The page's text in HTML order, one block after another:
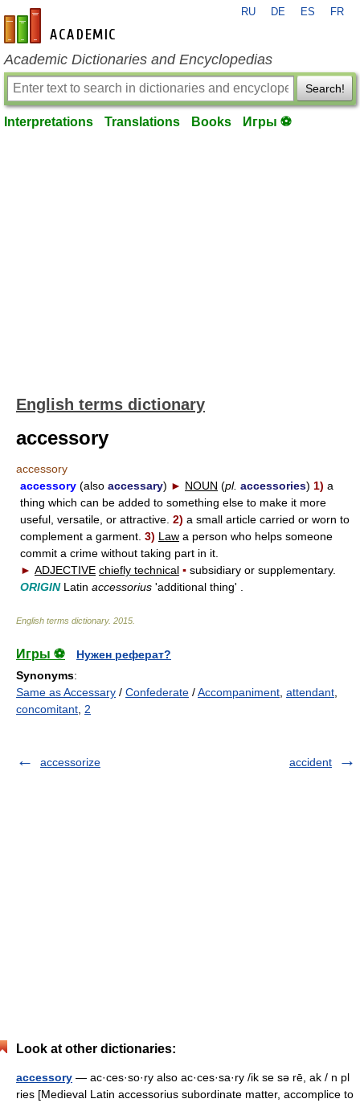
en-academic.com
RU DE ES FR
Academic Dictionaries and Encyclopedias
Search!
Interpretations Translations Books Игры ⚽
English terms dictionary
accessory
accessory
accessory (also accessary) ► NOUN (pl. accessories) 1) a
thing which can be added to something else to make it more
useful, versatile, or attractive. 2) a small article carried or worn to
complement a garment. 3) Law a person who helps someone
commit a crime without taking part in it.
► ADJECTIVE chiefly technical ▪ subsidiary or supplementary.
ORIGINLatin accessorius 'additional thing' .
English terms dictionary. 2015
Игры ⚽
Нужен реферат?
Synonyms:
Same as Accessary / Confederate /Accompaniment attendant
concomitant 2
accessorize accident
Look at other dictionaries:
accessory — ac·ces·so·ry also ac·ces·sa·ry /ik se sə rē, ak / n pl
ries [Medieval Latin accessorius subordinate matter, accomplice to